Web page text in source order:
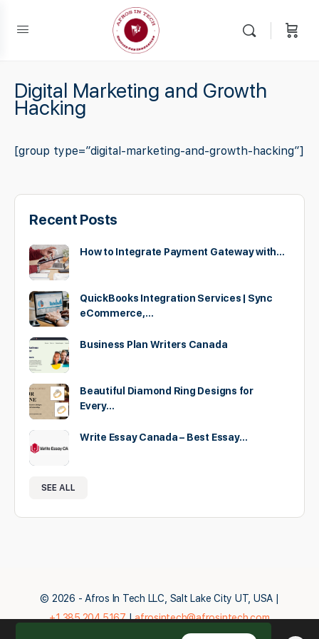
Digital Marketing and Growth
Hacking
[group type=”digital-marketing-and-growth-hacking”]
Recent Posts
How to Integrate Payment Gateway with…
QuickBooks Integration Services | Sync
eCommerce,…
Business Plan Writers Canada
Beautiful Diamond Ring Designs for
Every…
Write Essay Canada – Best Essay…
SEE ALL
© 2026 - Afros In Tech LLC, Salt Lake City UT, USA |
+1.385.204.5167|afrosintech@afrosintech.com